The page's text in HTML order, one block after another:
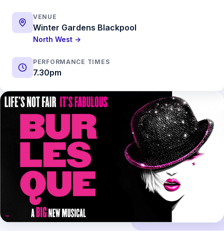
VENUE
Winter Gardens Blackpool
North West →
PERFORMANCE TIMES
7.30pm